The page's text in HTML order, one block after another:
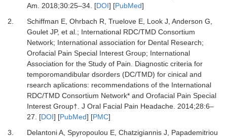
Am. 2018;30:25–34. [DOI] [PubMed]
2.
Schiffman E, Ohrbach R, Truelove E, Look J, Anderson G,
Goulet JP, et al.; International RDC/TMD Consortium
Network; International association for Dental Research;
Orofacial Pain Special Interest Group; International
Association for the Study of Pain. Diagnostic criteria for
temporomandibular dsorders (DC/TMD) for cinical and
rsearch aplications: recommendations of the International
RDC/TMD Consortium Network* and Orofacial Pain Special
Interest Group†. J Oral Facial Pain Headache. 2014;28:6–
27. [DOI] [PubMed] [PMC]
3.
Delantoni A, Spyropoulou E, Chatzigiannis J, Papademitriou